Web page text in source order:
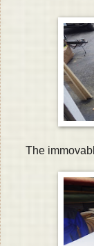
The